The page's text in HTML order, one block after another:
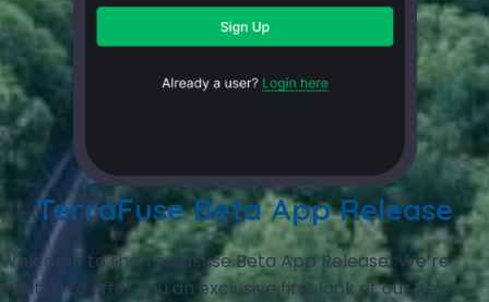
TerraFuse Beta App Release
Welcome to the TerraFuse Beta App Release! We’re
excited to offer you an exclusive first look at our new